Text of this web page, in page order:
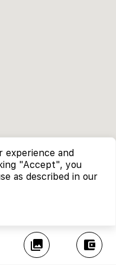
collections account_balance_wallet
experience and
"Accept", you
as described in our